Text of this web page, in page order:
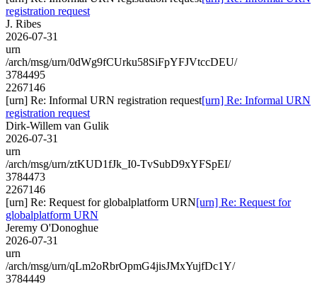
registration request
J. Ribes
2026-07-31
urn
/arch/msg/urn/0dWg9fCUrku58SiFpYFJVtccDEU/
3784495
2267146
[urn] Re: Informal URN registration request[urn] Re: Informal URN
registration request
Dirk-Willem van Gulik
2026-07-31
urn
/arch/msg/urn/ztKUD1fJk_I0-TvSubD9xYFSpEI/
3784473
2267146
[urn] Re: Request for globalplatform URN[urn] Re: Request for
globalplatform URN
Jeremy O'Donoghue
2026-07-31
urn
/arch/msg/urn/qLm2oRbrOpmG4jisJMxYujfDc1Y/
3784449